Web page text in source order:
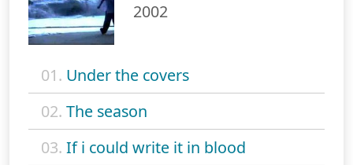
2002
01. Under the covers
02. The season
03. If i could write it in blood